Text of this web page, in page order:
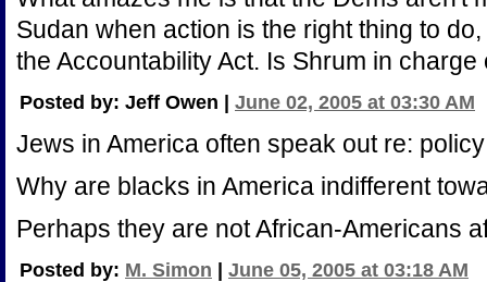
Sudan when action is the right thing to
the Accountability Act. Is Shrum in charge
Posted by: Jeff Owen | June 02, 2005 at 03:30 AM
Jews in America often speak out re:
Why are blacks in America indifferent
Perhaps they are not African-Americans
Posted by: M. Simon June 05, 2005 at 03:18 AM